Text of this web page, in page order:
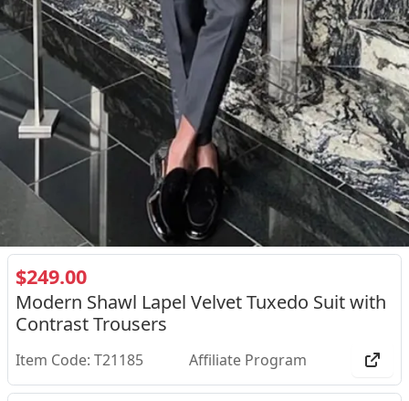
$249.00
Modern Shawl Lapel Velvet Tuxedo Suit with
Contrast Trousers
Item Code: T21185 Affiliate Program